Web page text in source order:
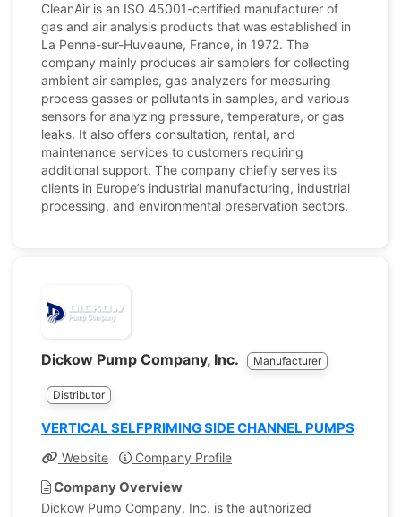
CleanAir is an ISO 45001-certified manufacturer of
gas and air analysis products that was established in
La Penne-sur-Huveaune, France, in 1972. The
company mainly produces air samplers for collecting
ambient air samples, gas analyzers for measuring
process gasses or pollutants in samples, and various
sensors for analyzing pressure, temperature, or gas
leaks. It also offers consultation, rental, and
maintenance services to customers requiring
additional support. The company chiefly serves its
clients in Europe’s industrial manufacturing, industrial
processing, and environmental preservation sectors.
Dickow Pump Company, Inc. Manufacturer
Distributor
VERTICAL SELFPRIMING SIDE CHANNEL PUMPS
Website Company Profile
Company Overview
Dickow Pump Company, Inc. is the authorized